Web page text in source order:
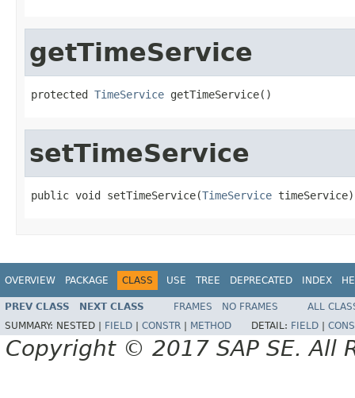
getTimeService
protected TimeService getTimeService()
setTimeService
public void setTimeService(TimeService timeService)
OVERVIEW PACKAGE CLASS USE TREE DEPRECATED INDEX
PREV CLASS NEXT CLASS FRAMES NO FRAMES
ALL
SUMMARY: NESTED | FIELD CONSTR METHOD DETAIL: FIELD
Copyright © 2017 SAP SE. All